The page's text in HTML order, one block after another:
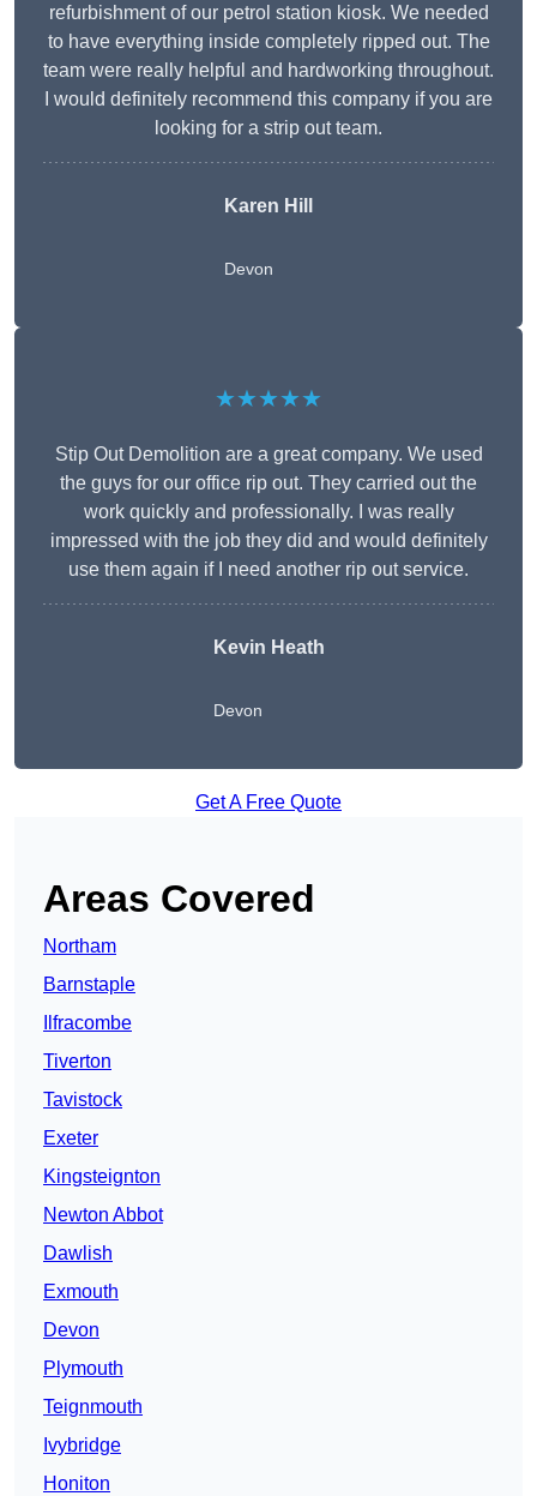
refurbishment of our petrol station kiosk. We needed
to have everything inside completely ripped out. The
team were really helpful and hardworking throughout.
I would definitely recommend this company if you are
looking for a strip out team.
Karen Hill
Devon
★★★★★
Stip Out Demolition are a great company. We used
the guys for our office rip out. They carried out the
work quickly and professionally. I was really
impressed with the job they did and would definitely
use them again if I need another rip out service.
Kevin Heath
Devon
Get A Free Quote
Areas Covered
Northam
Barnstaple
Ilfracombe
Tiverton
Tavistock
Exeter
Kingsteignton
Newton Abbot
Dawlish
Exmouth
Devon
Plymouth
Teignmouth
Ivybridge
Honiton